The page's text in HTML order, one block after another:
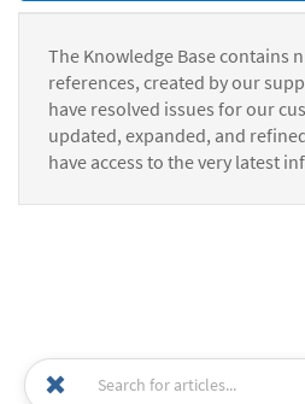
The Knowledge Base contains
references, created by our
have resolved issues for our
updated, expanded, and
have access to the very latest